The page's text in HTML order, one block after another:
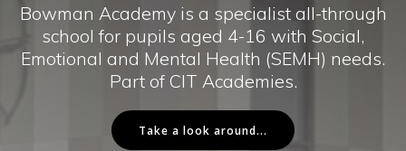
Bowman Academy is a specialist all-through
school for pupils aged 4-16 with Social,
Emotional and Mental Health (SEMH) needs.
Part of CIT Academies.
Take a look around...